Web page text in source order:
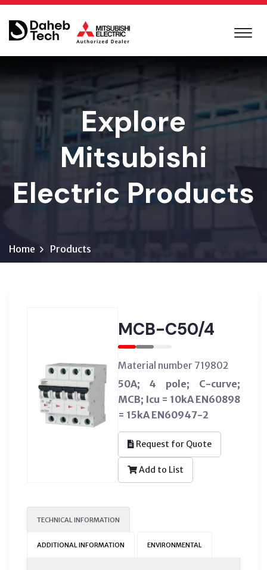
Explore
Mitsubishi
Electric Products
Home Products
MCB-C50/4
Material number 719802
50A; 4 pole; C-curve;
MCB; Icu = 10kA EN60898
= 15kA EN60947-2
Request for Quote
Add to List
TECHNICAL INFORMATION
ADDITIONAL INFORMATION ENVIRONMENTAL